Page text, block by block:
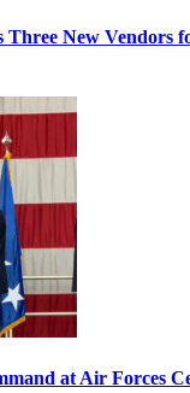
Three New Vendors
at Air Forces